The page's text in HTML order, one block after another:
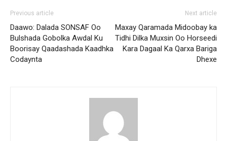
Previous article
Daawo: Dalada SONSAF Oo
Bulshada Gobolka Awdal Ku
Boorisay Qaadashada Kaadhka
Codaynta
Next article
Maxay Qaramada Midoobay ka
Tidhi Dilka Muxsin Oo Horseedi
Kara Dagaal Ka Qarxa Bariga
Dhexe